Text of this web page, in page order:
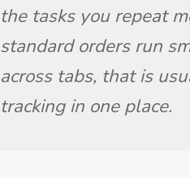
the tasks you repeat
standard orders run
across tabs, that is
tracking in one place.